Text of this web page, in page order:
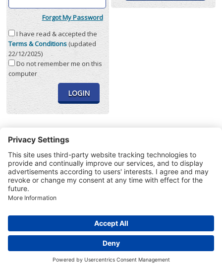
Forgot My Password
I have read & accepted the
Terms & Conditions(updated
22/12/2025)
Do not remember me on this
computer